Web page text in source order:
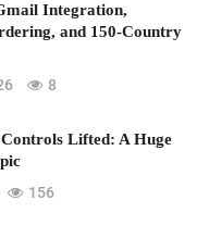
Integration,
and 150-Country
8
Lifted: A Huge
156